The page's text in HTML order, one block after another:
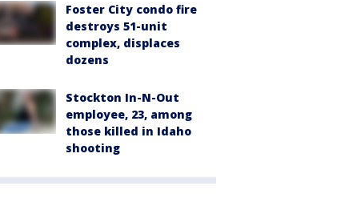
Foster City condo fire
destroys 51-unit
complex, displaces
dozens
Stockton In-N-Out
employee, 23, among
those killed in Idaho
shooting